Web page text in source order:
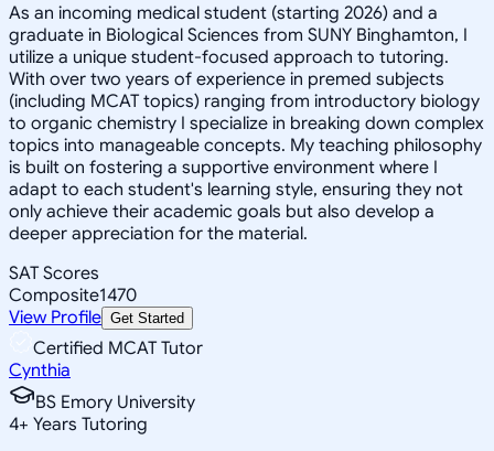
As an incoming medical student (starting 2026) and a
graduate in Biological Sciences from SUNY Binghamton, I
utilize a unique student-focused approach to tutoring.
With over two years of experience in premed subjects
(including MCAT topics) ranging from introductory biology
to organic chemistry I specialize in breaking down complex
topics into manageable concepts. My teaching philosophy
is built on fostering a supportive environment where I
adapt to each student's learning style, ensuring they not
only achieve their academic goals but also develop a
deeper appreciation for the material.
SAT Scores
Composite1470
View Profile Get Started
Certified MCAT Tutor
Cynthia
BS Emory University
4+ Years Tutoring